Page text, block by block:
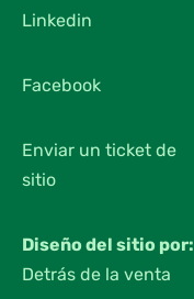
Linkedin
Facebook
Enviar un ticket de
sitio
Diseño del sitio por:
Detrás de la venta